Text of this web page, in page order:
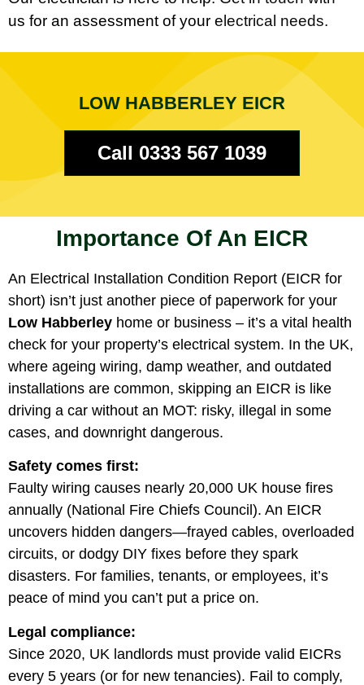
us for an assessment of your electrical needs.
LOW HABBERLEY EICR
Call 0333 567 1039
Importance Of An EICR
An Electrical Installation Condition Report (EICR for
short) isn’t just another piece of paperwork for your
Low Habberley home or business – it’s a vital health
check for your property’s electrical system. In the UK,
where ageing wiring, damp weather, and outdated
installations are common, skipping an EICR is like
driving a car without an MOT: risky, illegal in some
cases, and downright dangerous.
Safety comes first:
Faulty wiring causes nearly 20,000 UK house fires
annually (National Fire Chiefs Council). An EICR
uncovers hidden dangers—frayed cables, overloaded
circuits, or dodgy DIY fixes before they spark
disasters. For families, tenants, or employees, it’s
peace of mind you can’t put a price on.
Legal compliance:
Since 2020, UK landlords must provide valid EICRs
every 5 years (or for new tenancies). Fail to comply,